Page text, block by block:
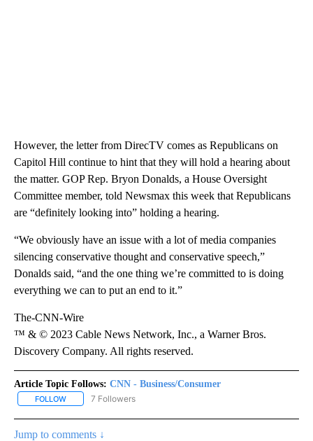
However, the letter from DirecTV comes as Republicans on
Capitol Hill continue to hint that they will hold a hearing about
the matter. GOP Rep. Bryon Donalds, a House Oversight
Committee member, told Newsmax this week that Republicans
are “definitely looking into” holding a hearing.
“We obviously have an issue with a lot of media companies
silencing conservative thought and conservative speech,”
Donalds said, “and the one thing we’re committed to is doing
everything we can to put an end to it.”
The-CNN-Wire
™ & © 2023 Cable News Network, Inc., a Warner Bros.
Discovery Company. All rights reserved.
Article Topic Follows: CNN - Business/Consumer
FOLLOW FOLLOW "CNN - BUSINESS/CONSUMER" TO RECEIVE
7 Followers
Jump to comments ↓